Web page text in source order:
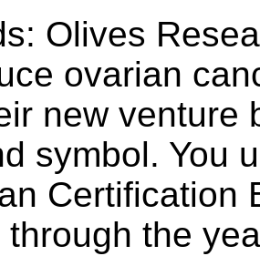
Olives
ovarian
new venture
symbol. You
Certification
through the